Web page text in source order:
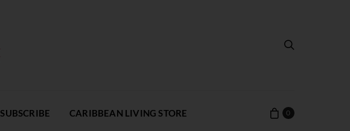
SUBSCRIBE CARIBBEAN LIVING STORE 0